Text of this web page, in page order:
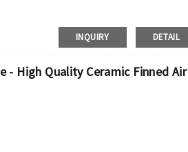
INQUIRY DETAIL
- High Quality Ceramic Finned Air